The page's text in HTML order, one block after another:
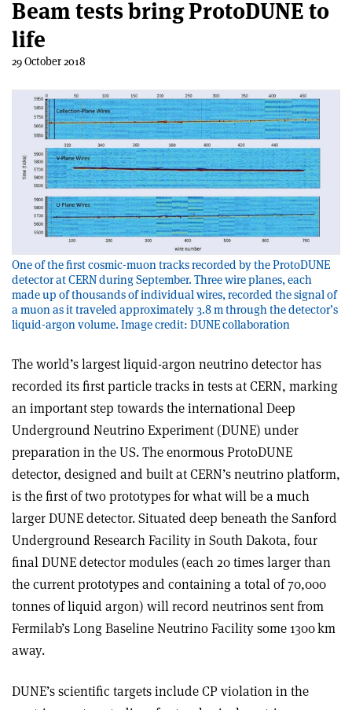
Beam tests bring ProtoDUNE to
life
29 October 2018
One of the first cosmic-muon tracks recorded by the ProtoDUNE
detector at CERN during September. Three wire planes, each
made up of thousands of individual wires, recorded the signal of
a muon as it traveled approximately 3.8 m through the detector’s
liquid-argon volume. Image credit: DUNE collaboration
The world’s largest liquid-argon neutrino detector has
recorded its first particle tracks in tests at CERN, marking
an important step towards the international Deep
Underground Neutrino Experiment (DUNE) under
preparation in the US. The enormous ProtoDUNE
detector, designed and built at CERN’s neutrino platform,
is the first of two prototypes for what will be a much
larger DUNE detector. Situated deep beneath the Sanford
Underground Research Facility in South Dakota, four
final DUNE detector modules (each 20 times larger than
the current prototypes and containing a total of 70,000
tonnes of liquid argon) will record neutrinos sent from
Fermilab’s Long Baseline Neutrino Facility some 1300 km
away.
DUNE’s scientific targets include CP violation in the